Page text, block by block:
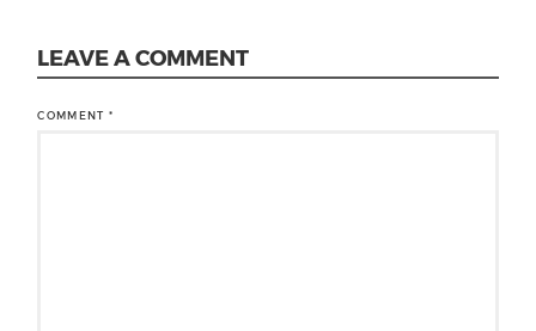
LEAVE A COMMENT
COMMENT*